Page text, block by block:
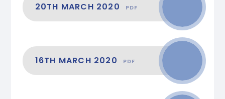
20TH MARCH 2020 PDF
16TH MARCH 2020 PDF